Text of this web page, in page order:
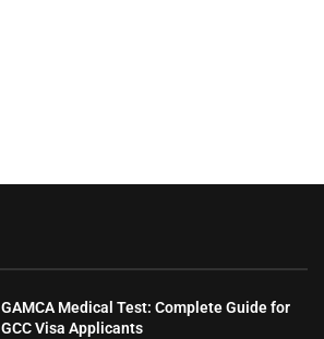
GAMCA‍‌‍‍‌‍‌‍‍‌ Medical Test: Complete Guide for
GCC Visa Applicants